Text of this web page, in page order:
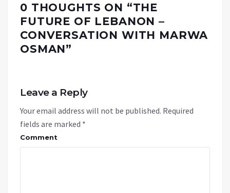
0 THOUGHTS ON “THE
FUTURE OF LEBANON –
CONVERSATION WITH MARWA
OSMAN”
Leave a Reply
Your email address will not be published. Required
fields are marked *
Comment